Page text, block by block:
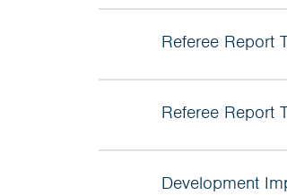
Referee Report
Referee Report
Development